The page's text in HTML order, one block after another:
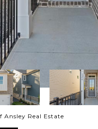
Ansley Real Estate